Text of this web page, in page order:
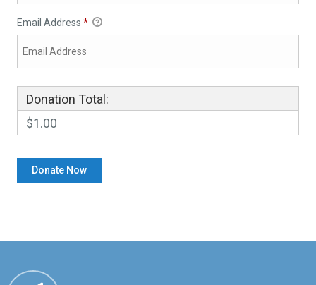
Email Address *
Donation Total:
$1.00